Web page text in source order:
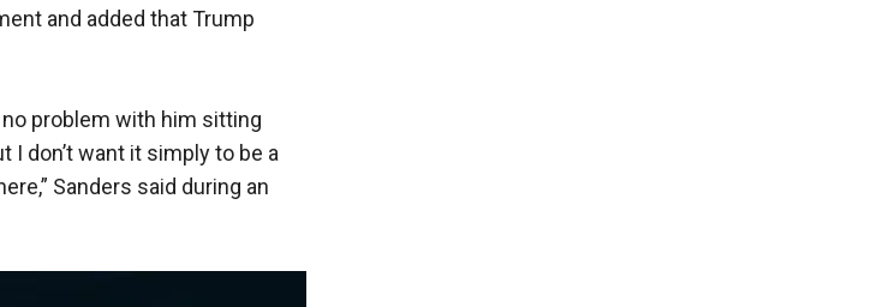
and added that Trump
problem with him sitting
I don’t want it simply to be a
Sanders said during an